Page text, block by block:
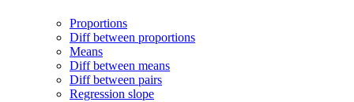
Proportions
Diff between proportions
Means
Diff between means
Diff between pairs
Regression slope